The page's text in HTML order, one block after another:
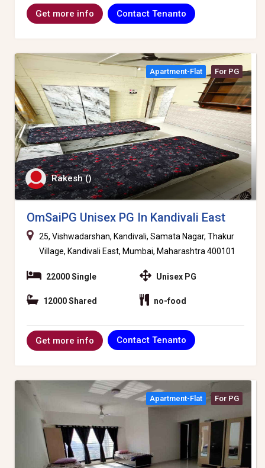
Get more info Contact Tenanto
Apartment-Flat For PG
Rakesh ()
OmSaiPG Unisex PG In Kandivali East
25, Vishwadarshan, Kandivali, Samata Nagar, Thakur
Village, Kandivali East, Mumbai, Maharashtra 400101
22000 Single
12000 Shared
Unisex PG
no-food
Get more info Contact Tenanto
Apartment-Flat For PG